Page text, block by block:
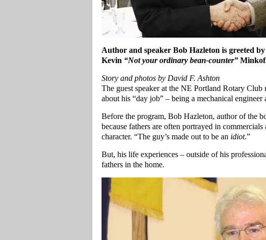
Author and speaker Bob Hazleton is greeted
Kevin “Not your ordinary bean-counter”
Story and photos by David F. Ashton
The guest speaker at the NE Portland Rotary
about his “day job” – being a mechanical
Before the program, Bob Hazleton, author of the
because fathers are often portrayed in
character. “The guy’s made out to be an idiot.”
But, his life experiences – outside of his
fathers in the home.